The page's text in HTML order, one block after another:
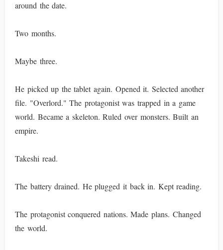
around the date.
Two months.
Maybe three.
He picked up the tablet again. Opened it. Selected another
file. "Overlord." The protagonist was trapped in a game
world. Became a skeleton. Ruled over monsters. Built an
empire.
Takeshi read.
The battery drained. He plugged it back in. Kept reading.
The protagonist conquered nations. Made plans. Changed
the world.